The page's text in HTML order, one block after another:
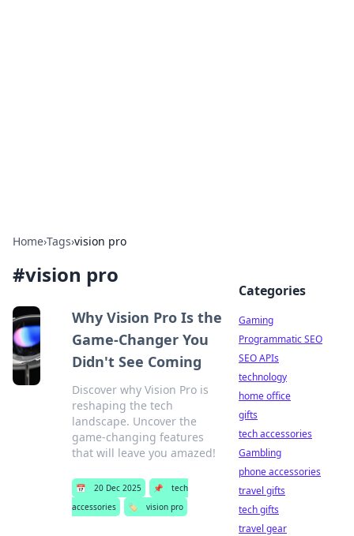
Home›Tags›vision pro
#vision pro
Why Vision Pro Is the
Game-Changer You
Didn't See Coming
Discover why Vision Pro is
reshaping the tech
landscape. Uncover the
game-changing features
that will leave you amazed!
📅 20 Dec 2025 📌
tech
accessories
🏷️ vision pro
Categories
Gaming
Programmatic SEO
SEO APIs
technology
home office
gifts
tech accessories
Gambling
phone accessories
travel gifts
tech gifts
travel gear